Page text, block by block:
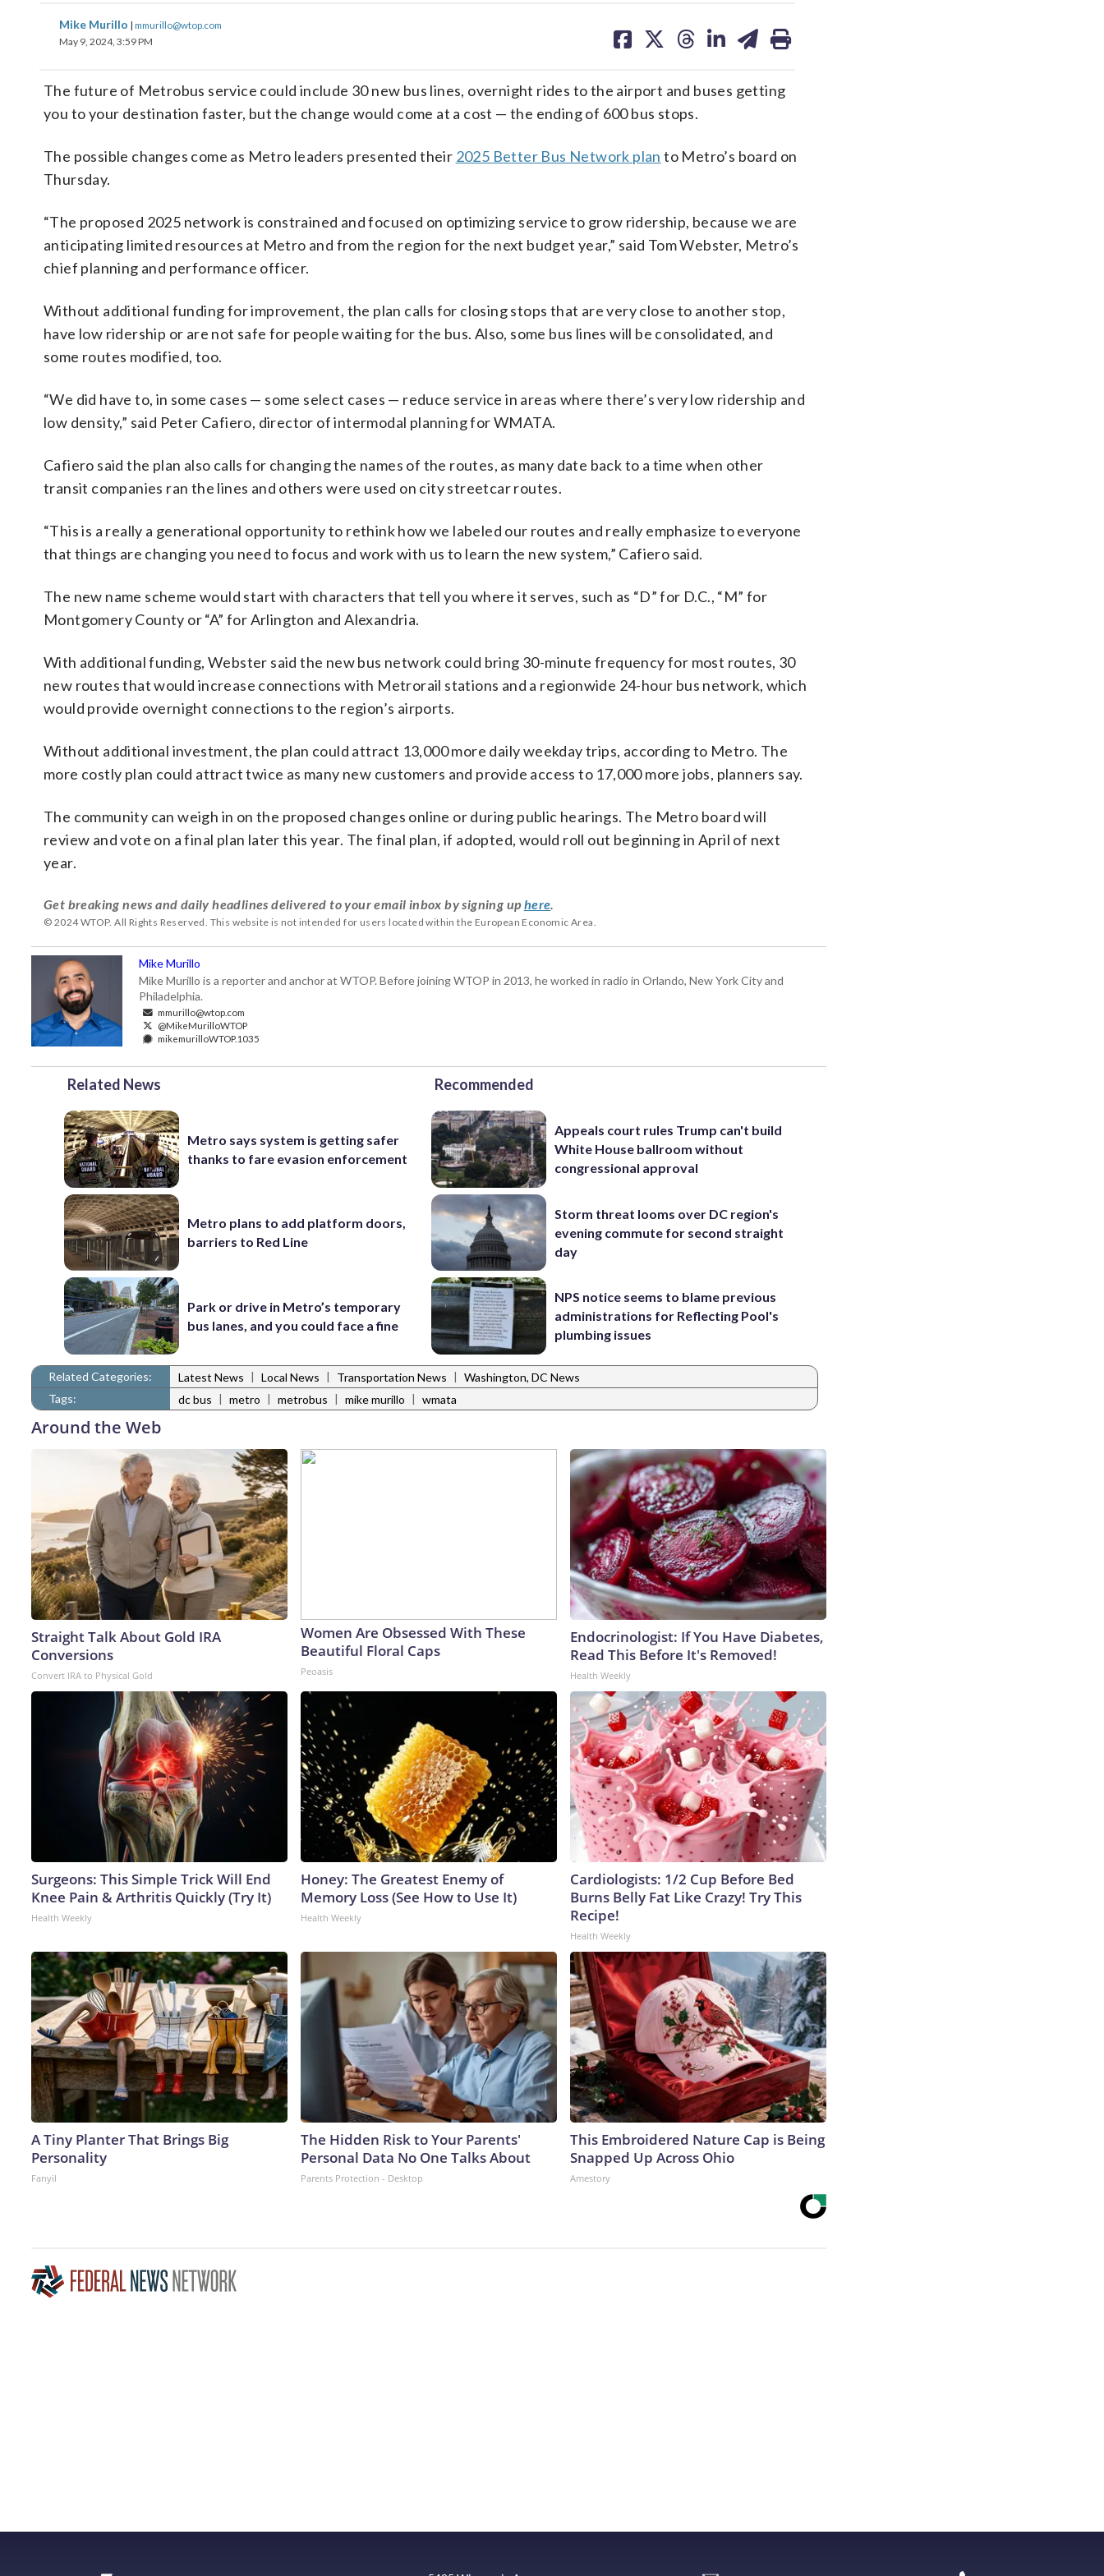
Mike Murillo | mmurillo@wtop.com
May 9, 2024, 3:59 PM
on on on on on
The future of Metrobus service could include 30 new bus lines, overnight rides to the airport and buses getting
you to your destination faster, but the change would come at a cost — the ending of 600 bus stops.
The possible changes come as Metro leaders presented their 2025 Better Bus Network plan to Metro’s board on
Thursday.
“The proposed 2025 network is constrained and focused on optimizing service to grow ridership, because we are
anticipating limited resources at Metro and from the region for the next budget year,” said Tom Webster, Metro’s
chief planning and performance officer.
Without additional funding for improvement, the plan calls for closing stops that are very close to another stop,
have low ridership or are not safe for people waiting for the bus. Also, some bus lines will be consolidated, and
some routes modified, too.
“We did have to, in some cases — some select cases — reduce service in areas where there’s very low ridership and
low density,” said Peter Cafiero, director of intermodal planning for WMATA.
Cafiero said the plan also calls for changing the names of the routes, as many date back to a time when other
transit companies ran the lines and others were used on city streetcar routes.
“This is a really a generational opportunity to rethink how we labeled our routes and really emphasize to everyone
that things are changing you need to focus and work with us to learn the new system,” Cafiero said.
The new name scheme would start with characters that tell you where it serves, such as “D” for D.C., “M” for
Montgomery County or “A” for Arlington and Alexandria.
With additional funding, Webster said the new bus network could bring 30-minute frequency for most routes, 30
new routes that would increase connections with Metrorail stations and a regionwide 24-hour bus network, which
would provide overnight connections to the region’s airports.
Without additional investment, the plan could attract 13,000 more daily weekday trips, according to Metro. The
more costly plan could attract twice as many new customers and provide access to 17,000 more jobs, planners say.
The community can weigh in on the proposed changes online or during public hearings. The Metro board will
review and vote on a final plan later this year. The final plan, if adopted, would roll out beginning in April of next
year.
Get breaking news and daily headlines delivered to your email inbox by signing up here.
© 2024 WTOP. All Rights Reserved. This website is not intended for users located within the European Economic Area.
Mike Murillo
Mike Murillo is a reporter and anchor at WTOP. Before joining WTOP in 2013, he worked in radio in Orlando, New York City and
Philadelphia.
mmurillo@wtop.com
@MikeMurilloWTOP
mikemurilloWTOP.1035
Related News
Metro says system is getting safer
thanks to fare evasion enforcement
Metro plans to add platform doors,
barriers to Red Line
Park or drive in Metro’s temporary
bus lanes, and you could face a fine
Recommended
Appeals court rules Trump can't build
White House ballroom without
congressional approval
Storm threat looms over DC region's
evening commute for second straight
day
NPS notice seems to blame previous
administrations for Reflecting Pool's
plumbing issues
Related Categories: Latest News | Local News | Transportation News | Washington, DC News
Tags:
dc bus | metro | metrobus | mike murillo | wmata
Around the Web
Straight Talk About Gold IRA
Conversions
Convert IRA to Physical Gold
Women Are Obsessed With These
Beautiful Floral Caps
Peoasis
Endocrinologist: If You Have Diabetes,
Read This Before It's Removed!
Health Weekly
Surgeons: This Simple Trick Will End
Knee Pain & Arthritis Quickly (Try It)
Health Weekly
Honey: The Greatest Enemy of
Memory Loss (See How to Use It)
Health Weekly
Cardiologists: 1/2 Cup Before Bed
Burns Belly Fat Like Crazy! Try This
Recipe!
Health Weekly
A Tiny Planter That Brings Big
Personality
Fanyil
The Hidden Risk to Your Parents'
Personal Data No One Talks About
Parents Protection - Desktop
This Embroidered Nature Cap is Being
Snapped Up Across Ohio
Amestory